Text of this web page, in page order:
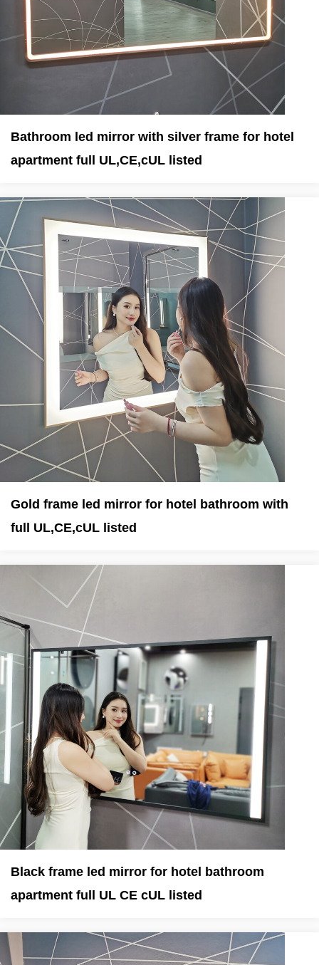
Bathroom led mirror with silver frame for hotel
apartment full UL,CE,cUL listed
Gold frame led mirror for hotel bathroom with
full UL,CE,cUL listed
Black frame led mirror for hotel bathroom
apartment full UL CE cUL listed